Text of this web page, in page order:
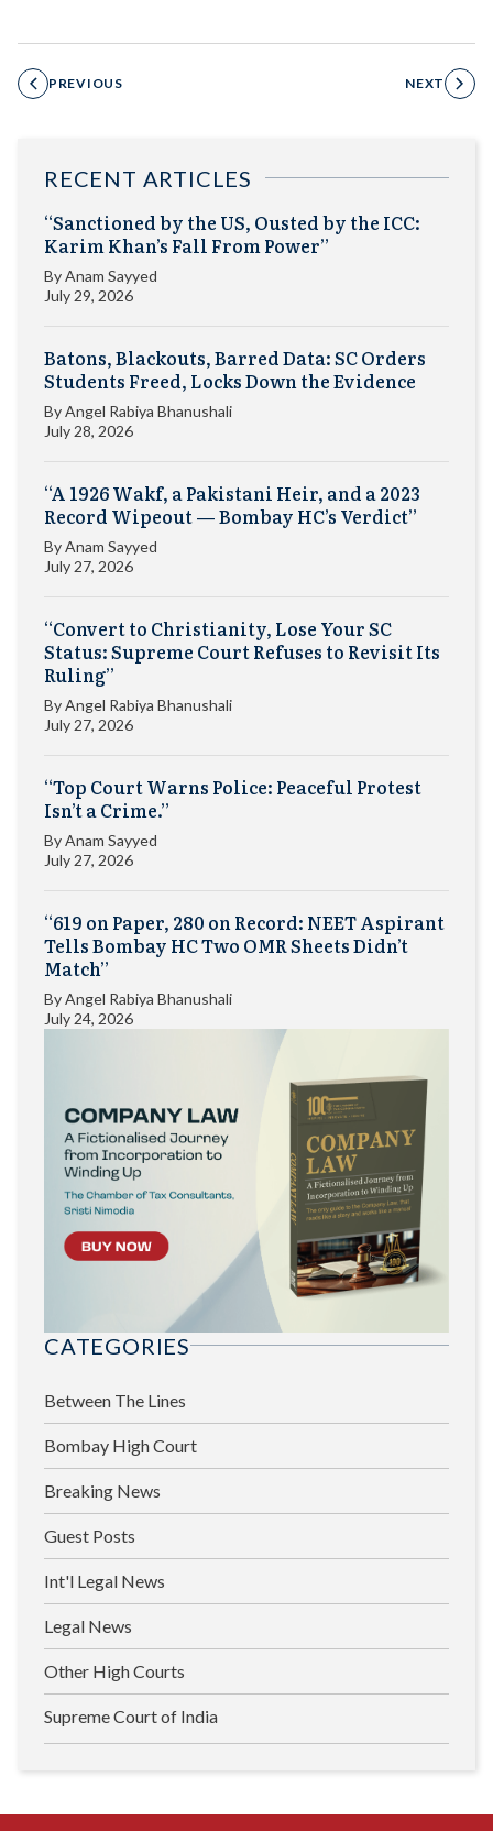
PREVIOUS NEXT
RECENT ARTICLES
“Sanctioned by the US, Ousted by the ICC:
Karim Khan’s Fall From Power”
ByAnam Sayyed
July 29, 2026
Batons, Blackouts, Barred Data: SC Orders
Students Freed, Locks Down the Evidence
ByAngel Rabiya Bhanushali
July 28, 2026
“A 1926 Wakf, a Pakistani Heir, and a 2023
Record Wipeout — Bombay HC’s Verdict”
ByAnam Sayyed
July 27, 2026
“Convert to Christianity, Lose Your SC
Status: Supreme Court Refuses to Revisit Its
Ruling”
ByAngel Rabiya Bhanushali
July 27, 2026
“Top Court Warns Police: Peaceful Protest
Isn’t a Crime.”
ByAnam Sayyed
July 27, 2026
“619 on Paper, 280 on Record: NEET Aspirant
Tells Bombay HC Two OMR Sheets Didn’t
Match”
ByAngel Rabiya Bhanushali
July 24, 2026
CATEGORIES
Between The Lines
Bombay High Court
Breaking News
Guest Posts
Int'l Legal News
Legal News
Other High Courts
Supreme Court of India